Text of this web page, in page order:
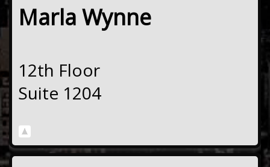
Marla Wynne
12th Floor
Suite 1204